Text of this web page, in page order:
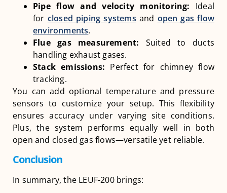
Pipe flow and velocity monitoring: Ideal
for closed piping systems and open gas flow
environments.
Flue gas measurement: Suited to ducts
handling exhaust gases.
Stack emissions: Perfect for chimney flow
tracking.
You can add optional temperature and pressure
sensors to customize your setup. This flexibility
ensures accuracy under varying site conditions.
Plus, the system performs equally well in both
open and closed gas flows—versatile yet reliable.
Conclusion
In summary, the LEUF-200 brings: